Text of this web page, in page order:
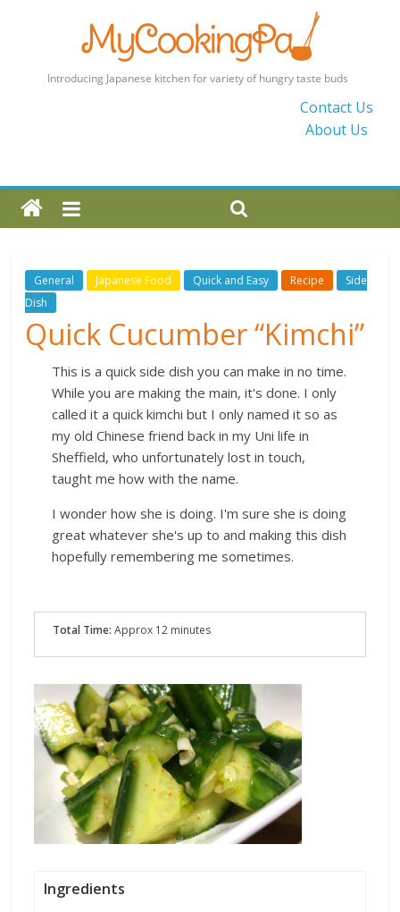
and
Blogs
By
Japanese
Mum
the
Contact Us
About Us
General Japanese Food Quick and Easy Recipe
Side
Dish
Quick Cucumber “Kimchi”
This is a quick side dish you can make in no time.
While you are making the main, it's done. I only
called it a quick kimchi but I only named it so as
my old Chinese friend back in my Uni life in
Sheffield, who unfortunately lost in touch,
taught me how with the name.
I wonder how she is doing. I'm sure she is doing
great whatever she's up to and making this dish
hopefully remembering me sometimes.
Total Time: Approx 12 minutes
Ingredients